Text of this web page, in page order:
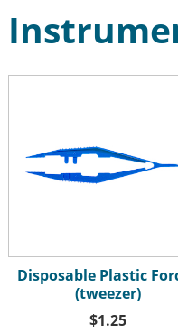
Disposable Plastic
(tweezer)
$1.25